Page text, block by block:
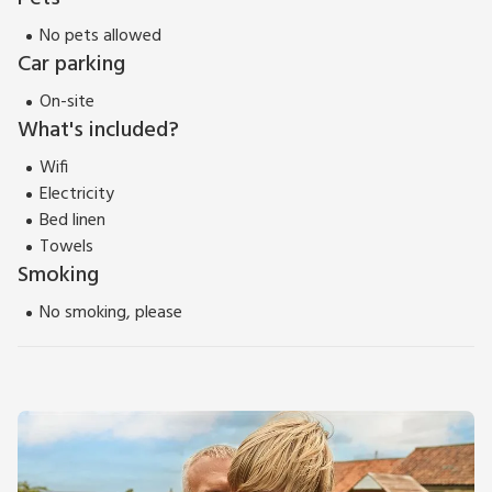
No pets allowed
Car parking
On-site
What's included?
Wifi
Electricity
Bed linen
Towels
Smoking
No smoking, please